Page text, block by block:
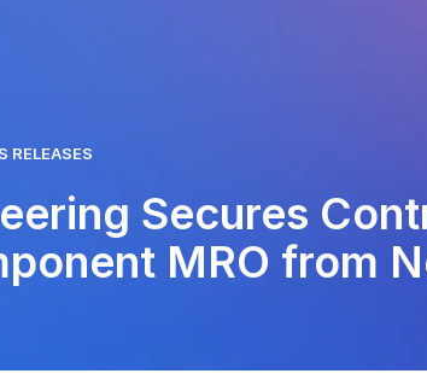
RELEASES
Secures
MRO from